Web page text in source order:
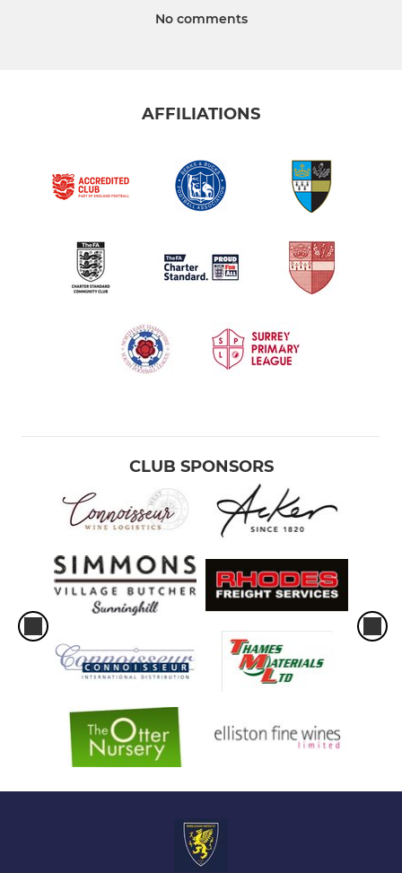
No comments
AFFILIATIONS
CLUB SPONSORS